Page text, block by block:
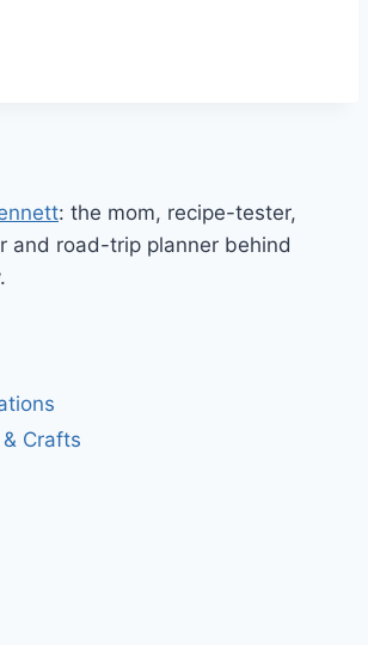
: the mom, recipe-tester,
and road-trip planner behind
Crafts